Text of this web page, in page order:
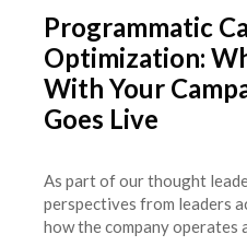
Programmatic
Optimization:
With Your
Goes Live
As part of our thought
perspectives from leaders
how the company operates